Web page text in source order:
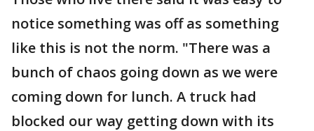
notice something was off as something
like this is not the norm. "There was a
bunch of chaos going down as we were
coming down for lunch. A truck had
blocked our way getting down with its